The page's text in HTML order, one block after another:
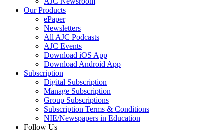
Our Products
ePaper
Newsletters
All AJC Podcasts
AJC Events
Download iOS App
Download Android App
Subscription
Digital Subscription
Manage Subscription
Group Subscriptions
Subscription Terms & Conditions
NIE/Newspapers in Education
Follow Us